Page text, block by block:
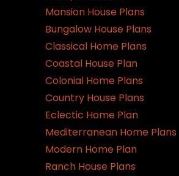
Mansion House Plans
Bungalow House Plans
Classical Home Plans
Coastal House Plan
Colonial Home Plans
Country House Plans
Eclectic Home Plan
Mediterranean Home Plans
Modern Home Plan
Ranch House Plans